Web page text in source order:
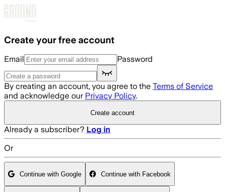
Create your free account
Email Password
By creating an account, you agree to the Terms of Service
and acknowledge our Privacy Policy.
Create account
Already a subscriber? Log in
Or
Continue with Google Continue with Facebook